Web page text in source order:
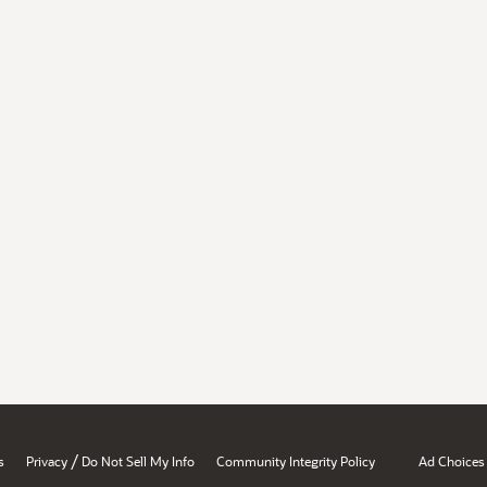
Privacy / Do Not Sell My Info Community Integrity Policy Ad Choices